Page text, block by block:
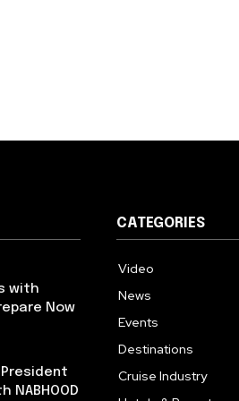
with
Now
NABHOOD
CATEGORIES
Video
News
Events
Destinations
Cruise Industry